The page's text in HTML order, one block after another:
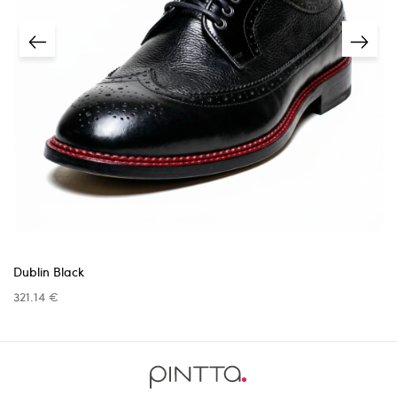
5 business days
info@pinttashoes.com
unless the issue was caused by us.
Returns must be requested within 14 days
of receivingthe item.
receipt or proof of purchaseis required.
info@pinttashoes.com
Return shipping costs are the responsibility
Dublin Black
321.14 €